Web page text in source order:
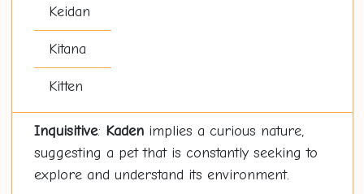
Keidan
Kitana
Kitten
Inquisitive: Kadenimplies a curious nature,
suggesting a pet that is constantly seeking to
explore and understand its environment.